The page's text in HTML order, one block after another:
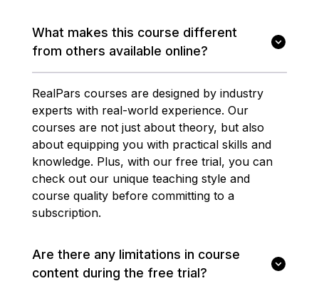
What makes this course different
from others available online?
RealPars courses are designed by industry
experts with real-world experience. Our
courses are not just about theory, but also
about equipping you with practical skills and
knowledge. Plus, with our free trial, you can
check out our unique teaching style and
course quality before committing to a
subscription.
Are there any limitations in course
content during the free trial?